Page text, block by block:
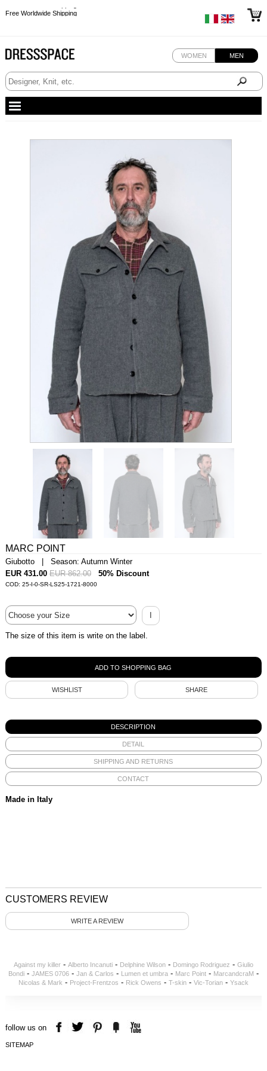
Free Worldwide Shipping
WOMEN MEN
MARC POINT
Giubotto | Season: Autumn Winter
EUR 431.00 EUR 862.00 50% Discount
COD: 25-I-0-SR-LS25-1721-8000
I
The size of this item is write on the label.
WISHLIST SHARE
DESCRIPTION
DETAIL
SHIPPING AND RETURNS
CONTACT
Made in Italy
CUSTOMERS REVIEW
WRITE A REVIEW
Against my killer- Alberto Incanuti- Delphine Wilson- Domingo Rodriguez - Giulio
Bondi- JAMES 0706- Jan & Carlos - Lumen et umbra- Marc Point- MarcandcraM -
Nicolas & Mark - Project-Frentzos - Rick Owens - T-skin- Vic-Torian- Ysack
follow us on
SITEMAP